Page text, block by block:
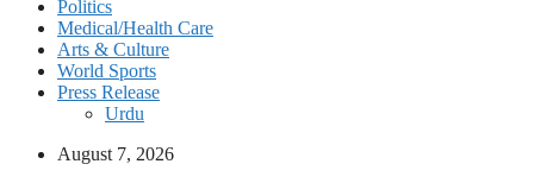
Politics
Medical/Health Care
Arts & Culture
World Sports
Press Release
Urdu
August 7, 2026